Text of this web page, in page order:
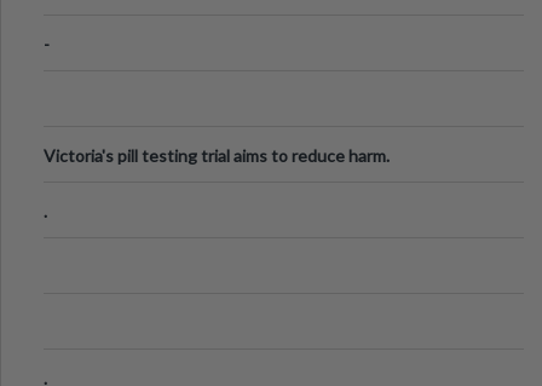
-
Victoria's pill testing trial aims to reduce harm.
.
.